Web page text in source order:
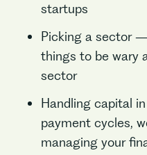
startups
Picking a sector
things to be wary
sector
Handling capital
payment cycles,
managing your